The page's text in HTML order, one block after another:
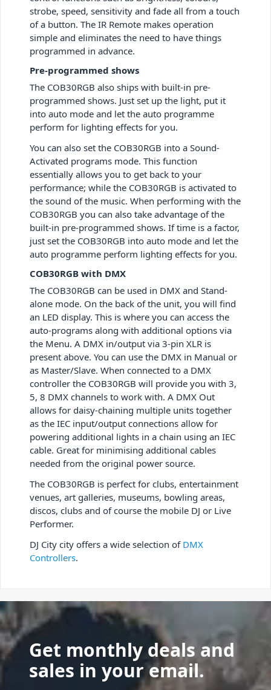
strobe, speed, sensitivity and fade all from a touch
of a button. The IR Remote makes operation
simple and eliminates the need to have things
programmed in advance.
Pre-programmed shows
The COB30RGB also ships with built-in pre-
programmed shows. Just set up the light, put it
into auto mode and let the auto programme
perform for lighting effects for you.
You can also set the COB30RGB into a Sound-
Activated programs mode. This function
essentially allows you to get back to your
performance; while the COB30RGB is activated to
the sound of the music. When performing with the
COB30RGB you can also take advantage of the
built-in pre-programmed shows. If time is a factor,
just set the COB30RGB into auto mode and let the
auto programme perform lighting effects for you.
COB30RGB with DMX
The COB30RGB can be used in DMX and Stand-
alone mode. On the back of the unit, you will find
an LED display. This is where you can access the
auto-programs along with additional options via
the Menu. A DMX in/output via 3-pin XLR is
present above. You can use the DMX in Manual or
as Master/Slave. When connected to a DMX
controller the COB30RGB will provide you with 3,
5, 8 DMX channels to work with. A DMX Out
allows for daisy-chaining multiple units together
as the IEC input/output connections allow for
powering additional lights in a chain using an IEC
cable. Great for minimising additional cables
needed from the original power source.
The COB30RGB is perfect for clubs, entertainment
venues, art galleries, museums, bowling areas,
discos, clubs and of course the mobile DJ or Live
Performer.
DJ City city offers a wide selection of DMX
Controllers.
Get monthly deals and
sales in your email.